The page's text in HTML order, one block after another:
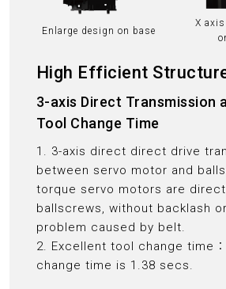
High Efficient
Enlarge design on base
X
3-axis Direct Transmission
Tool Change Time
1. 3-axis direct direct drive
between servo motor and
torque servo motors are
ballscrews, without backlash
problem caused by belt.
2. Excellent tool change time
change time is 1.38 secs.